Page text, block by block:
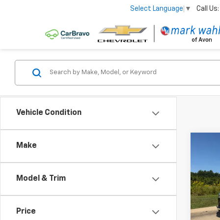
Select Language ▼ Call Us:
Vehicle Condition
Make
Model & Trim
Price
VIN:
Stock: